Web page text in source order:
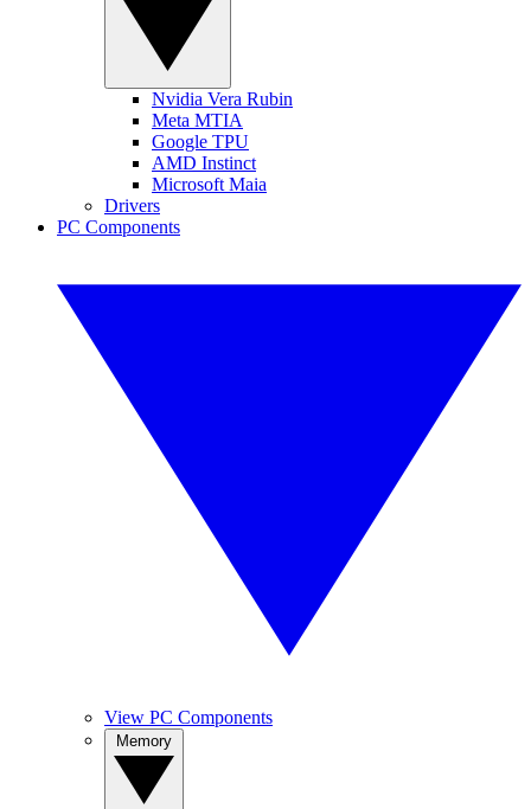
Nvidia Vera Rubin
Meta MTIA
Google TPU
AMD Instinct
Microsoft Maia
Drivers
PC Components
View PC Components